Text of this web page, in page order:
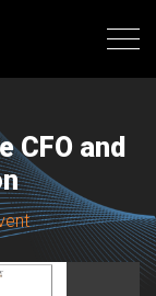
CFO and